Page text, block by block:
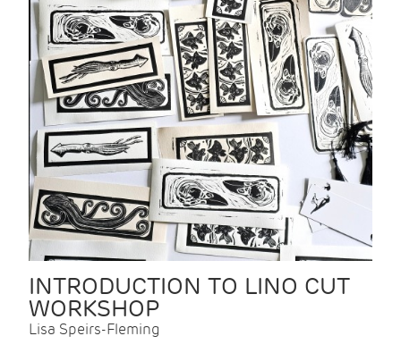
INTRODUCTION TO LINO CUT
WORKSHOP
Lisa Speirs-Fleming